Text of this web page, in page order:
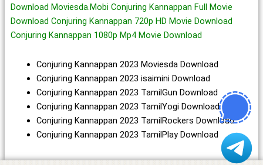
Download Moviesda.Mobi Conjuring Kannappan Full Movie
Download Conjuring Kannappan 720p HD Movie Download
Conjuring Kannappan 1080p Mp4 Movie Download
Conjuring Kannappan 2023 Moviesda Download
Conjuring Kannappan 2023 isaimini Download
Conjuring Kannappan 2023 TamilGun Download
Conjuring Kannappan 2023 TamilYogi Download
Conjuring Kannappan 2023 TamilRockers Download
Conjuring Kannappan 2023 TamilPlay Download